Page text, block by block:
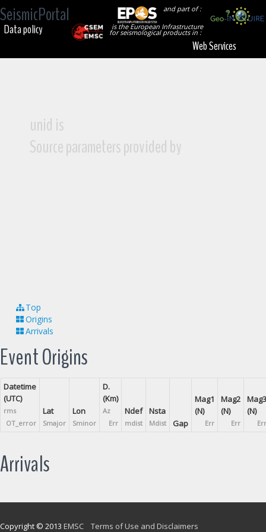
SeismicPortal
and part of :
is the European Infrastructure
for seismological products in :
Data policy
Web Services
unid is
Source parameters provided by
Top
Origins
Arrivals
Event Origins
Datetime
(UTC)
rms
OT_error
Lat
Smajor
Lon
Sminor
D.
(Km)
Az
Err
Ndef
mdist
Nsta
Mdist Gap
Mag1
(N)
Err
Mag2
(N)
Err
Mag3
(N)
Err
Arrivals
Copyright © 2013 EMSC Terms of Use and Disclaimers